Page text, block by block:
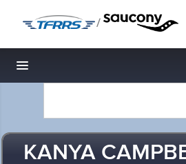
/
Toggle navigation
KANYA